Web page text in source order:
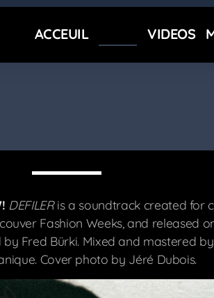
ACCEUIL VIDEOS
DEFILERis a soundtrack created for
Fashion Weeks, and released
Fred Bürki. Mixed and mastered
Cover photo by Jéré Dubois.